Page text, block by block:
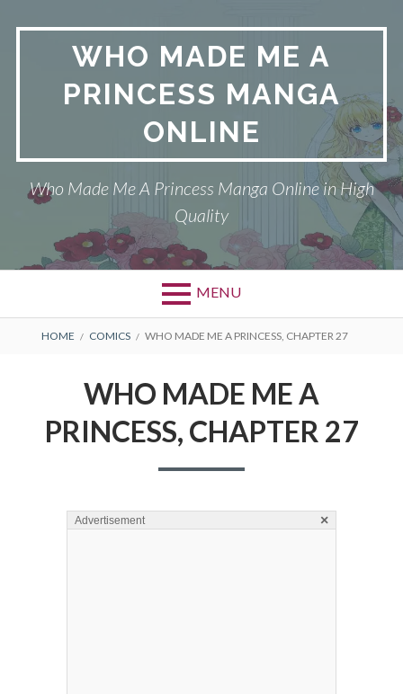
WHO MADE ME A
PRINCESS MANGA
ONLINE
Who Made Me A Princess Manga Online in High
Quality
MENU
BREADCRUMBS
HOME COMICS WHO MADE ME A PRINCESS, CHAPTER 27
WHO MADE ME A
PRINCESS, CHAPTER 27
Advertisement ×